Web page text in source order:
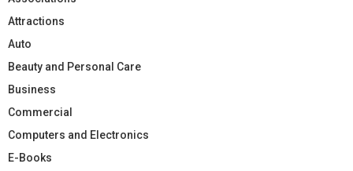
Attractions
Auto
Beauty and Personal Care
Business
Commercial
Computers and Electronics
E-Books